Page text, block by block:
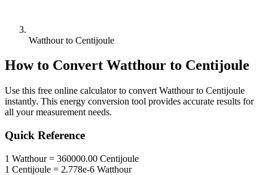
Watthour to Centijoule
How to Convert Watthour to Centijoule
Use this free online calculator to convert Watthourto Centijoule
instantly. This energy conversion tool provides accurate results for
all your measurement needs.
Quick Reference
1 Watthour= 360000.00 Centijoule
1 Centijoule = 2.778e-6 Watthour